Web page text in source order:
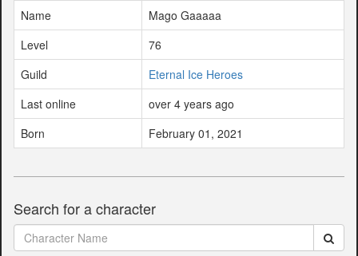
Name
Mago Gaaaaa
Level
76
Guild
Eternal Ice Heroes
Last online
over 4 years ago
Born
February 01, 2021
Search for a character